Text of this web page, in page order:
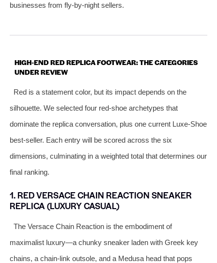
businesses from fly‑by‑night sellers.
HIGH‑END RED REPLICA FOOTWEAR: THE CATEGORIES
UNDER REVIEW
Red is a statement color, but its impact depends on the
silhouette. We selected four red‑shoe archetypes that
dominate the replica conversation, plus one current Luxe‑Shoe
best‑seller. Each entry will be scored across the six
dimensions, culminating in a weighted total that determines our
final ranking.
1. RED VERSACE CHAIN REACTION SNEAKER
REPLICA (LUXURY CASUAL)
The Versace Chain Reaction is the embodiment of
maximalist luxury—a chunky sneaker laden with Greek key
chains, a chain‑link outsole, and a Medusa head that pops